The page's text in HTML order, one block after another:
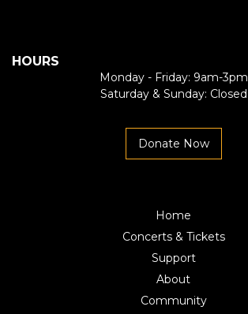
HOURS
Monday - Friday: 9am-3pm
Saturday & Sunday: Closed
Donate Now
Home
Concerts & Tickets
Support
About
Community